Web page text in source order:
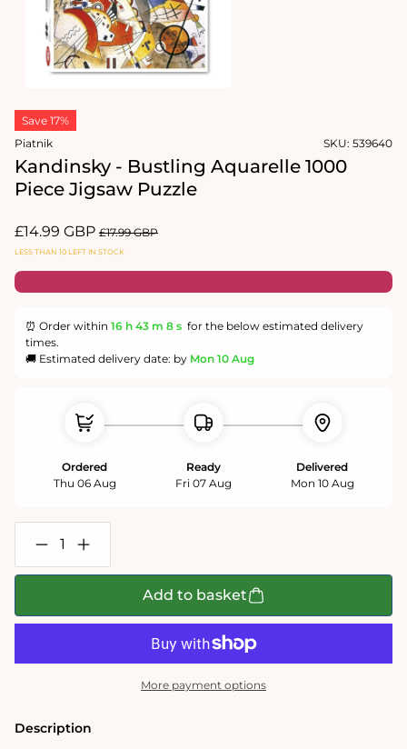
media
1
in
modal
Save 17%
Piatnik
SKU: 539640
Kandinsky - Bustling Aquarelle 1000
Piece Jigsaw Puzzle
Sale
price
£14.99 GBP Regular
price
£17.99 GBP
LESS THAN 10 LEFT IN STOCK
⏰ Order within 16 h 43 m 7 s for the below estimated delivery
times.
🚚 Estimated delivery date: by Mon 10 Aug
Ordered
Thu 06 Aug
Ready
Fri 07 Aug
Delivered
Mon 10 Aug
Decrease
quantity
for
Bustling
Piece
Increase
quantity
for
Kandinsky
Bustling
Piece
Add to basket
More payment options
Description